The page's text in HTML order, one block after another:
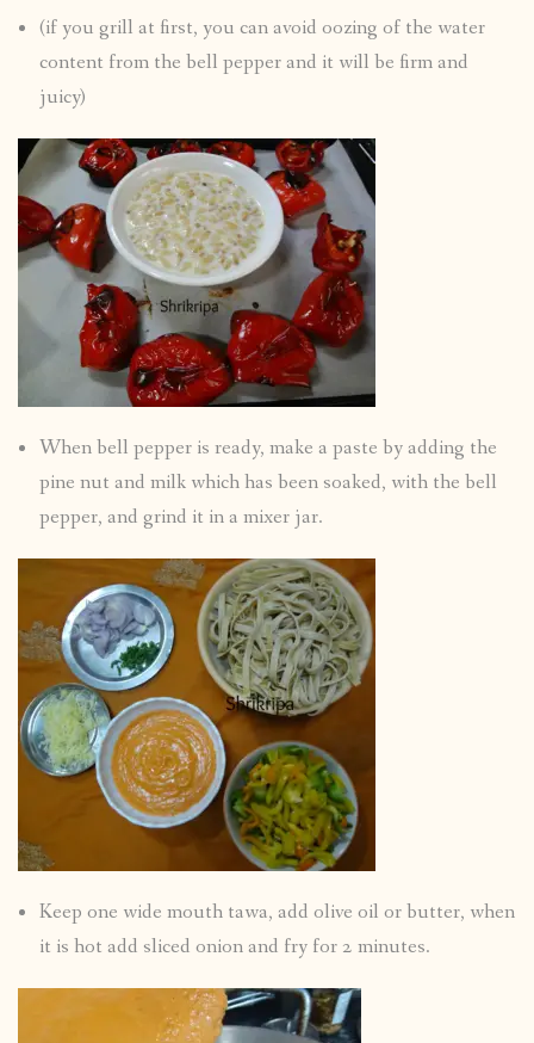
(if you grill at first, you can avoid oozing of the water
content from the bell pepper and it will be firm and
juicy)
When bell pepper is ready, make a paste by adding the
pine nut and milk which has been soaked, with the bell
pepper, and grind it in a mixer jar.
Keep one wide mouth tawa, add olive oil or butter, when
it is hot add sliced onion and fry for 2 minutes.